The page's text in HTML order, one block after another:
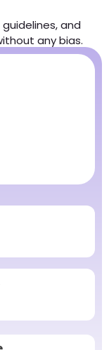
and
any bias.